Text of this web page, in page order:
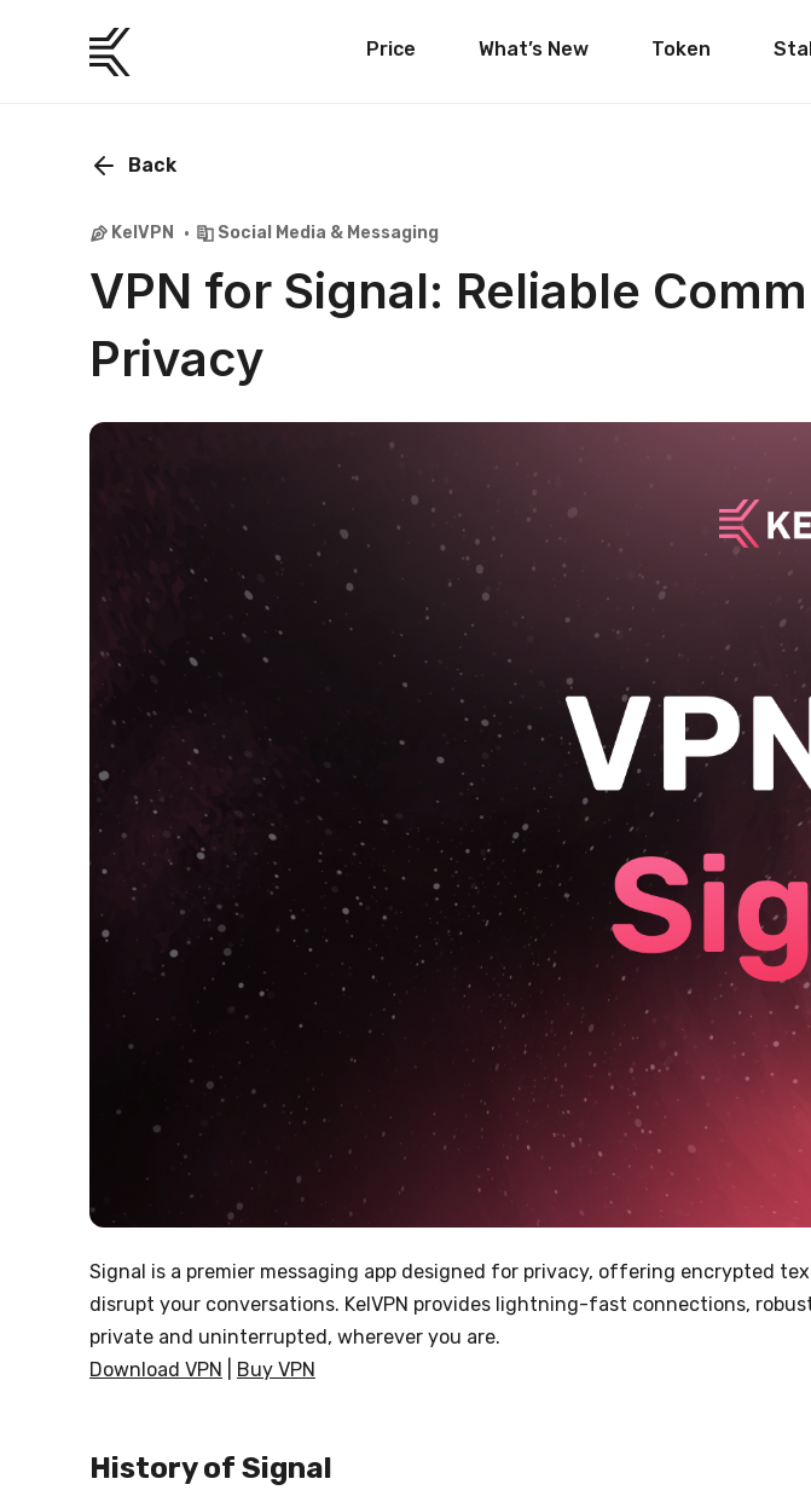
Price What’s New Token
Back
KelVPN Social Media & Messaging
VPN for Signal: Reliable
Privacy
Signal is a premier messaging app designed for privacy, offering encrypted
disrupt your conversations. KelVPN provides lightning-fast connections,
private and uninterrupted, wherever you are.
Download VPN
Buy VPN
History of Signal